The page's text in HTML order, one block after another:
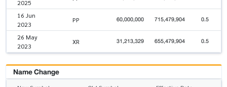
2025
16 Jun
2023
PP 60,000,000 715,479,904 0.5
26 May
2023
XR 31,213,329 655,479,904 0.5
Name Change